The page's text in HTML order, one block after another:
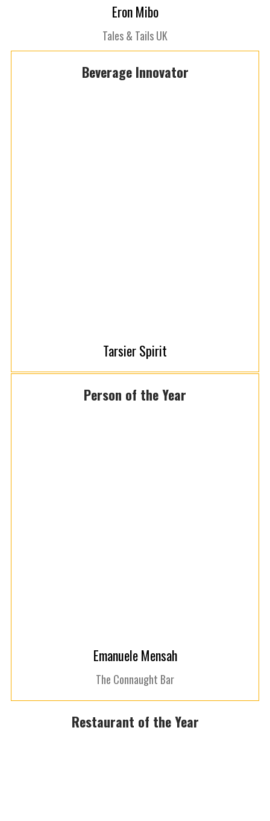
Eron Mibo
Tales & Tails UK
Beverage Innovator
Tarsier Spirit
Person of the Year
Emanuele Mensah
The Connaught Bar
Restaurant of the Year